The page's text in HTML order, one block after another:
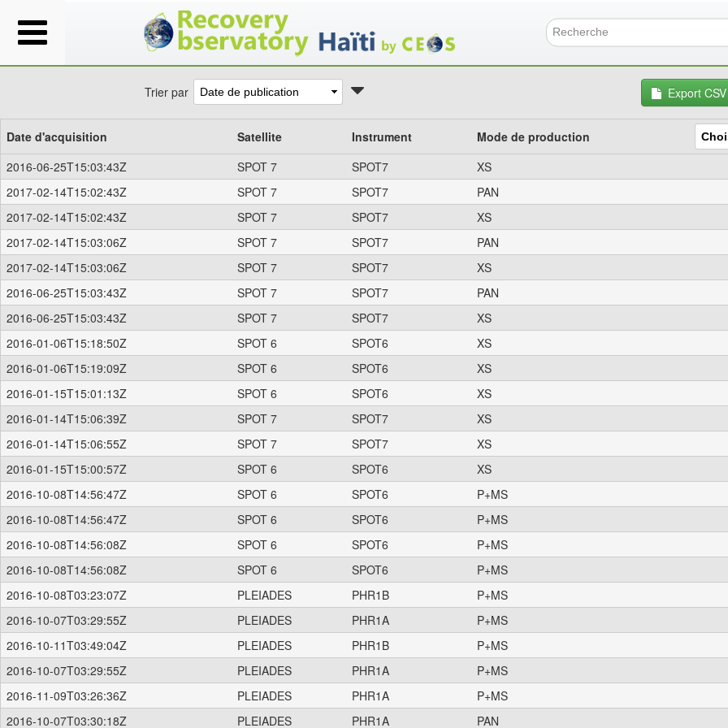
Trier par Export CSV
Date d'acquisition Satellite Instrument Mode de production
2016-06-25T15:03:43Z
SPOT 7 SPOT7
XS
2017-02-14T15:02:43Z
SPOT 7 SPOT7
PAN
2017-02-14T15:02:43Z
SPOT 7 SPOT7
XS
2017-02-14T15:03:06Z
SPOT 7 SPOT7
PAN
2017-02-14T15:03:06Z
SPOT 7 SPOT7
XS
2016-06-25T15:03:43Z
SPOT 7 SPOT7
PAN
2016-06-25T15:03:43Z
SPOT 7 SPOT7
XS
2016-01-06T15:18:50Z
SPOT 6 SPOT6
XS
2016-01-06T15:19:09Z
SPOT 6 SPOT6
XS
2016-01-15T15:01:13Z
SPOT 6 SPOT6
XS
2016-01-14T15:06:39Z
SPOT 7 SPOT7
XS
2016-01-14T15:06:55Z
SPOT 7 SPOT7
XS
2016-01-15T15:00:57Z
SPOT 6 SPOT6
XS
2016-10-08T14:56:47Z
SPOT 6 SPOT6
P+MS
2016-10-08T14:56:47Z
SPOT 6 SPOT6
P+MS
2016-10-08T14:56:08Z
SPOT 6 SPOT6
P+MS
2016-10-08T14:56:08Z
SPOT 6 SPOT6
P+MS
2016-10-08T03:23:07Z
PLEIADES PHR1B
P+MS
2016-10-07T03:29:55Z
PLEIADES PHR1A
P+MS
2016-10-11T03:49:04Z
PLEIADES PHR1B
P+MS
2016-10-07T03:29:55Z
PLEIADES PHR1A
P+MS
2016-11-09T03:26:36Z
PLEIADES PHR1A
P+MS
2016-10-07T03:30:18Z
PLEIADES PHR1A PAN